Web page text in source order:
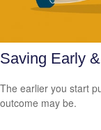
Saving Early
The earlier you start
outcome may be.